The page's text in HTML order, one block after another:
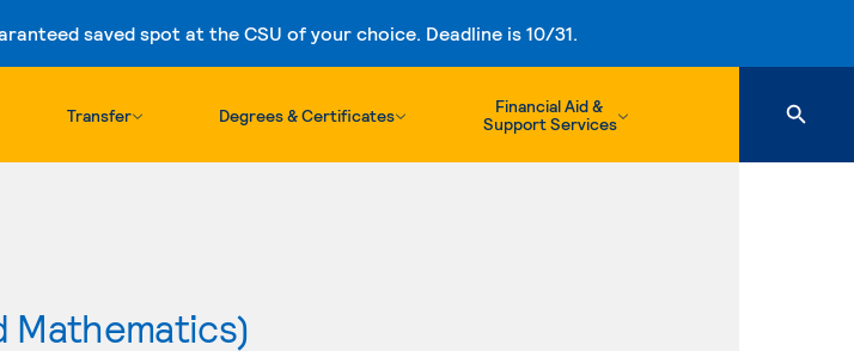
saved spot at the CSU of your choice. Deadline is 10/31.
Skip to content
Transfer Degrees & Certificates
Financial Aid &
Support Services
Mathematics)